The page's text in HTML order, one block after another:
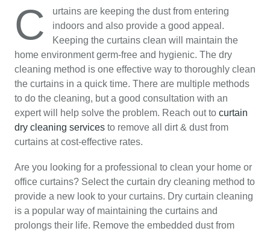
C
urtains are keeping the dust from entering
indoors and also provide a good appeal.
Keeping the curtains clean will maintain the
home environment germ-free and hygienic. The dry
cleaning method is one effective way to thoroughly clean
the curtains in a quick time. There are multiple methods
to do the cleaning, but a good consultation with an
expert will help solve the problem. Reach out to curtain
dry cleaning services to remove all dirt & dust from
curtains at cost-effective rates.
Are you looking for a professional to clean your home or
office curtains? Select the curtain dry cleaning method to
provide a new look to your curtains. Dry curtain cleaning
is a popular way of maintaining the curtains and
prolongs their life. Remove the embedded dust from